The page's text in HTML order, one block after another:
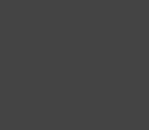
Hindi Occupancy